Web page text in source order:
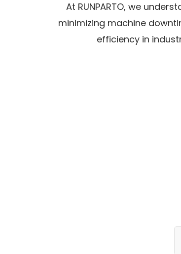
At RUNPARTO, we
minimizing machine
efficiency in